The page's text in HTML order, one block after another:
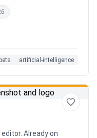
pets artificial-intelligence
Already on